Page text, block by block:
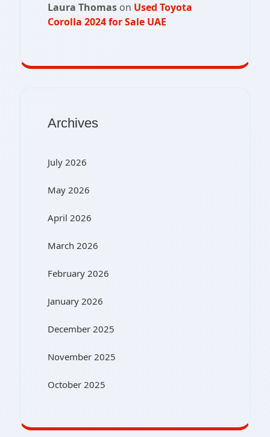
Laura Thomas on Used Toyota
Corolla 2024 for Sale UAE
Archives
July 2026
May 2026
April 2026
March 2026
February 2026
January 2026
December 2025
November 2025
October 2025